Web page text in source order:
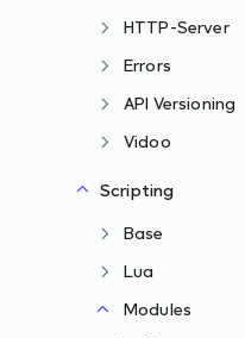
HTTP-Server
Errors
API Versioning
Vidoo
Scripting
Base
Lua
Modules